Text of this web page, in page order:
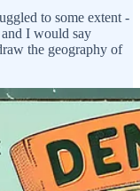
to some extent -
I would say
the geography of